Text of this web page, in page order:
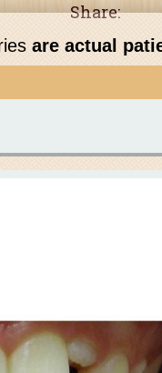
Share:
are actual